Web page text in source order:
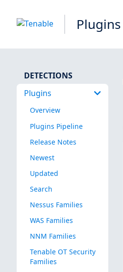
Plugins
DETECTIONS
Plugins
Overview
Plugins Pipeline
Release Notes
Newest
Updated
Search
Nessus Families
WAS Families
NNM Families
Tenable OT Security
Families